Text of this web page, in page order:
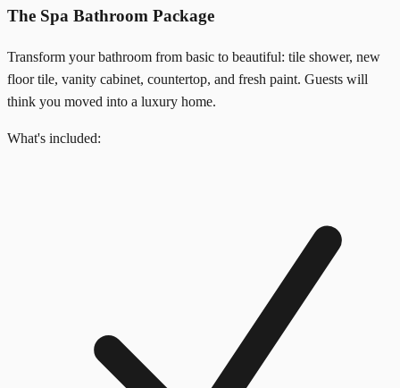
The Spa Bathroom Package
Transform your bathroom from basic to beautiful: tile shower, new
floor tile, vanity cabinet, countertop, and fresh paint. Guests will
think you moved into a luxury home.
What's included: